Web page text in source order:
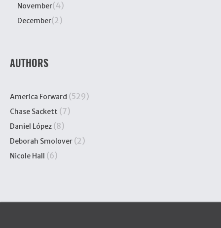
November(4)
December(2)
AUTHORS
America Forward (529)
Chase Sackett (7)
Daniel López (8)
Deborah Smolover (2)
Nicole Hall (6)